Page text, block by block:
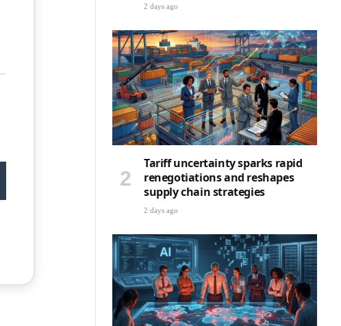
2 days ago
Tariff uncertainty sparks rapid
renegotiations and reshapes
supply chain strategies
2 days ago